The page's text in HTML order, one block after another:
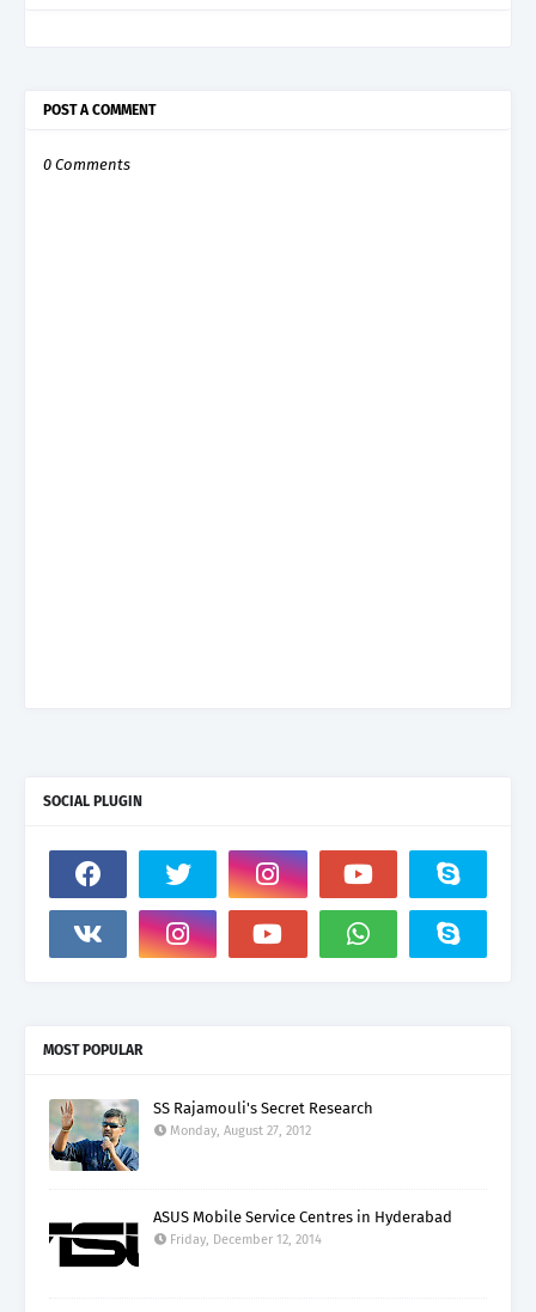
POST A COMMENT
0 Comments
SOCIAL PLUGIN
MOST POPULAR
SS Rajamouli's Secret Research
Monday, August 27, 2012
ASUS Mobile Service Centres in Hyderabad
Friday, December 12, 2014